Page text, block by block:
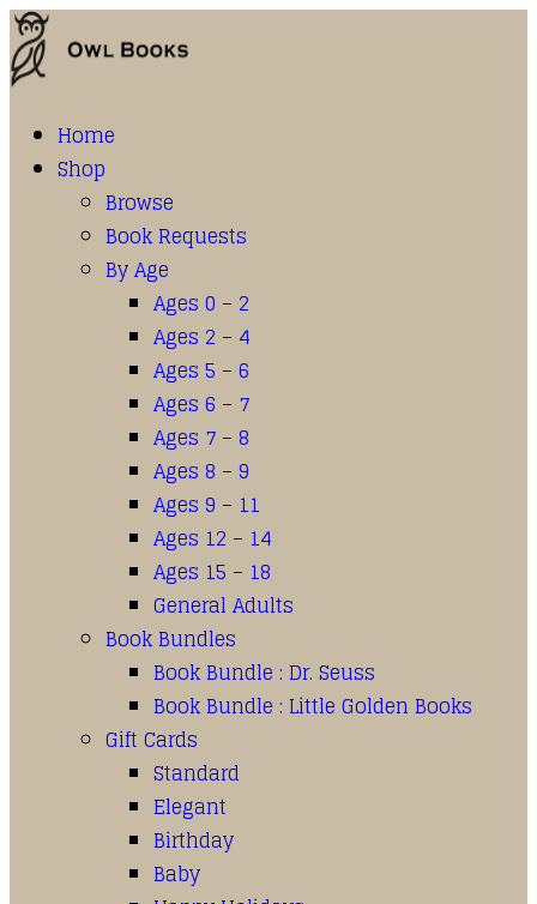
Home
Shop
Browse
Book Requests
By Age
Ages 0 – 2
Ages 2 – 4
Ages 5 – 6
Ages 6 – 7
Ages 7 – 8
Ages 8 – 9
Ages 9 – 11
Ages 12 – 14
Ages 15 – 18
General Adults
Book Bundles
Book Bundle : Dr. Seuss
Book Bundle : Little Golden Books
Gift Cards
Standard
Elegant
Birthday
Baby